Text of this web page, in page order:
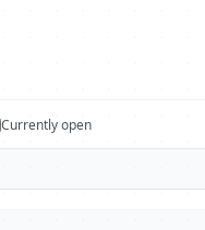
Currently open